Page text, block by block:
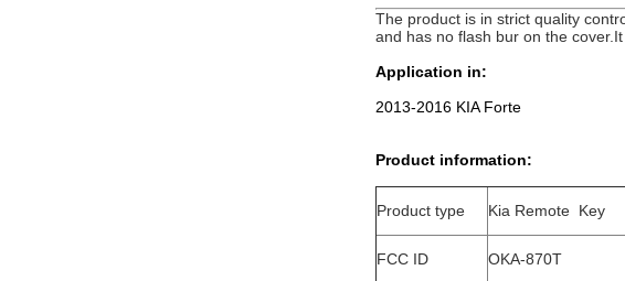
The product is in strict quality
and has no flash bur on the
Application in:
2013-2016 KIA Forte
Product information:
Product type Kia Remote Key
FCC ID OKA-870T